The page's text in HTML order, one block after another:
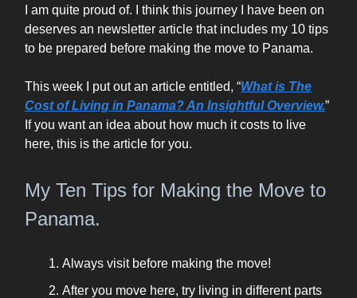
I am quite proud of. I think this journey I have been on
deserves an newsletter article that includes my 10 tips
to be prepared before making the move to Panama.
This week I put out an article entitled, “What is The
Cost of Living in Panama? An Insightful Overview.”
If you want an idea about how much it costs to live
here, this is the article for you.
My Ten Tips for Making the Move to
Panama.
Always visit before making the move!
After you move here, try living in different parts